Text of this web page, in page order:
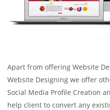
Apart from offering Website
Website Designing we offer
Social Media Profile Creation
help client to convert any